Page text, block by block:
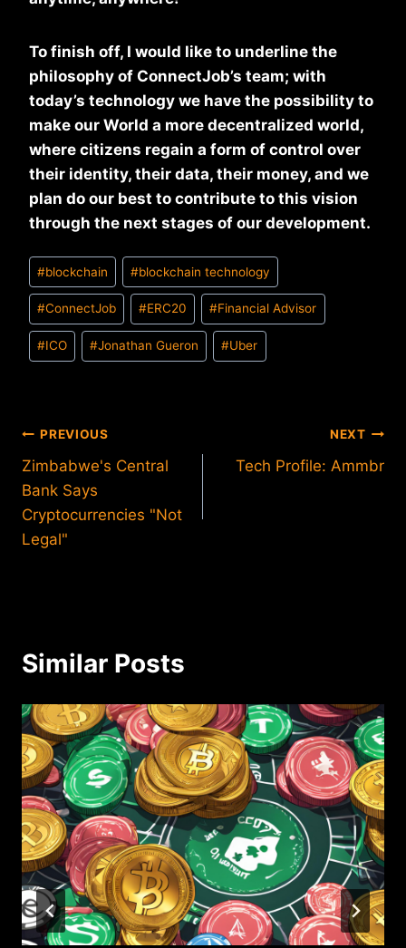
To finish off, I would like to underline the
philosophy of ConnectJob’s team; with
today’s technology we have the possibility to
make our World a more decentralized world,
where citizens regain a form of control over
their identity, their data, their money, and we
plan do our best to contribute to this vision
through the next stages of our development.
Post
Tags:
#blockchain #blockchain technology
#ConnectJob #ERC20 #Financial Advisor
#ICO #Jonathan Gueron #Uber
Post
navigation
PREVIOUS
Zimbabwe's Central
Bank Says
Cryptocurrencies "Not
Legal"
NEXT
Tech Profile: Ammbr
Similar Posts